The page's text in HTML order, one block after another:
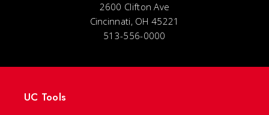
2600 Clifton Ave
Cincinnati, OH 45221
513-556-0000
UC Tools